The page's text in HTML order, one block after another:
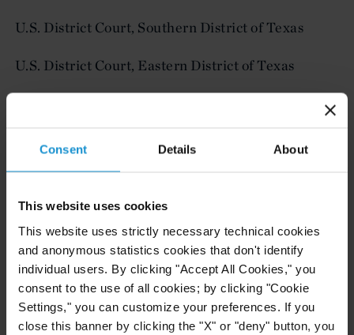
Consent Details About
This website uses cookies
This website uses strictly necessary technical cookies
and anonymous statistics cookies that don't identify
individual users. By clicking "Accept All Cookies," you
consent to the use of all cookies; by clicking "Cookie
Settings," you can customize your preferences. If you
close this banner by clicking the "X" or "deny" button, you
U.S. District Court, Southern District of Texas
U.S. District Court, Eastern District of Texas
U.S. District Court, Northern District of Texas
MEMBERSHIP
Houston Bar Association, Chair of Oil, Gas &
Mineral Law Section
State Bar of Texas, Committee Member,
International Law Section